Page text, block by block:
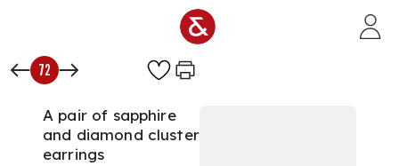
72
A pair of sapphire
and diamond cluster
earrings